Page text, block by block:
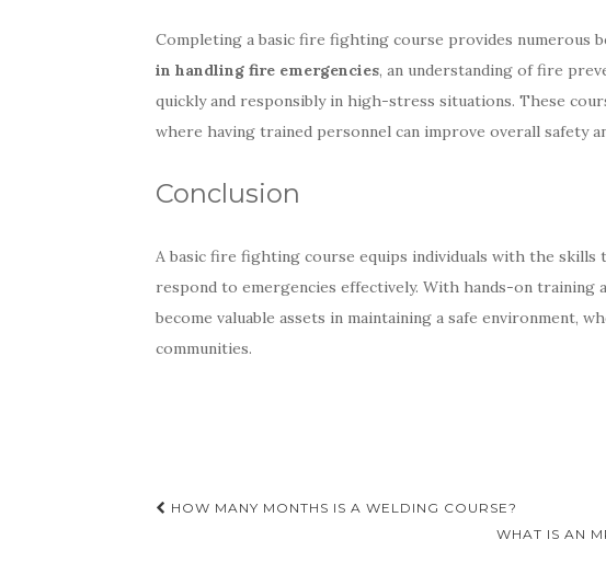
Completing a basic fire fighting course provides numerous
in handling fire emergencies, an understanding of fire
quickly and responsibly in high-stress situations. These
where having trained personnel can improve overall safety
Conclusion
A basic fire fighting course equips individuals with the skills
respond to emergencies effectively. With hands-on training
become valuable assets in maintaining a safe environment,
communities.
Post
HOW MANY MONTHS IS A WELDING COURSE?
WHAT IS AN